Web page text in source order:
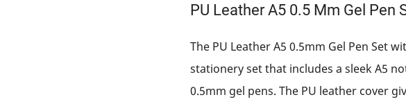
PU Leather A5 0.5 Mm Gel Pen
The PU Leather A5 0.5mm Gel Pen Set
stationery set that includes a sleek A5
0.5mm gel pens. The PU leather cover